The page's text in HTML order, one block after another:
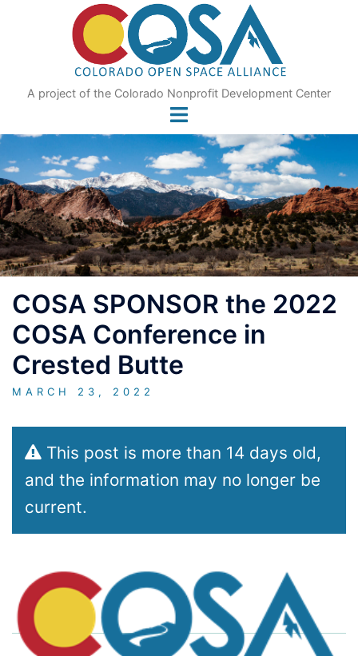
A project of the Colorado Nonprofit Development Center
COSA SPONSOR the 2022
COSA Conference in
Crested Butte
MARCH 23, 2022
This post is more than 14 days old,
and the information may no longer be
current.